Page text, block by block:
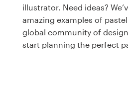
illustrator. Need ideas?
amazing examples of
global community of
start planning the perfect
Logo design
Business card